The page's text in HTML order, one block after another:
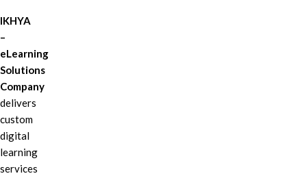
IKHYA
–
eLearning
Solutions
Company
delivers
custom
digital
learning
services